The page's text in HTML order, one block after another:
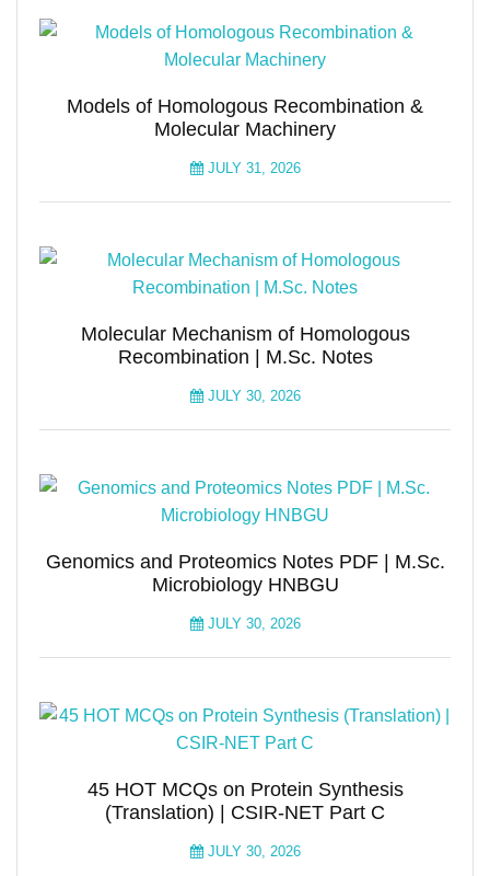
Models of Homologous Recombination &
Molecular Machinery
JULY 31, 2026
Molecular Mechanism of Homologous
Recombination | M.Sc. Notes
JULY 30, 2026
Genomics and Proteomics Notes PDF | M.Sc.
Microbiology HNBGU
JULY 30, 2026
45 HOT MCQs on Protein Synthesis
(Translation) | CSIR-NET Part C
JULY 30, 2026